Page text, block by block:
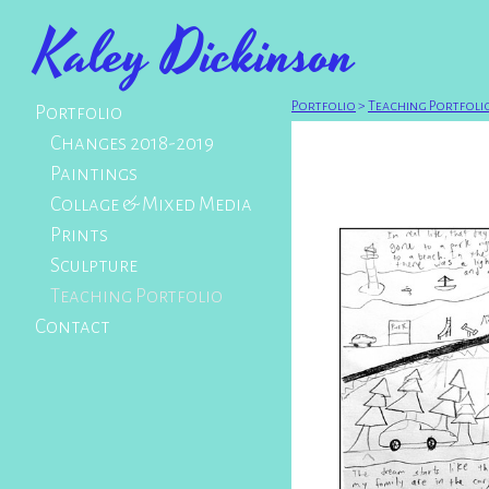
Kaley Dickinson
Portfolio
Changes 2018-2019
Paintings
Collage & Mixed Media
Prints
Sculpture
Teaching Portfolio
Contact
Portfolio > Teaching